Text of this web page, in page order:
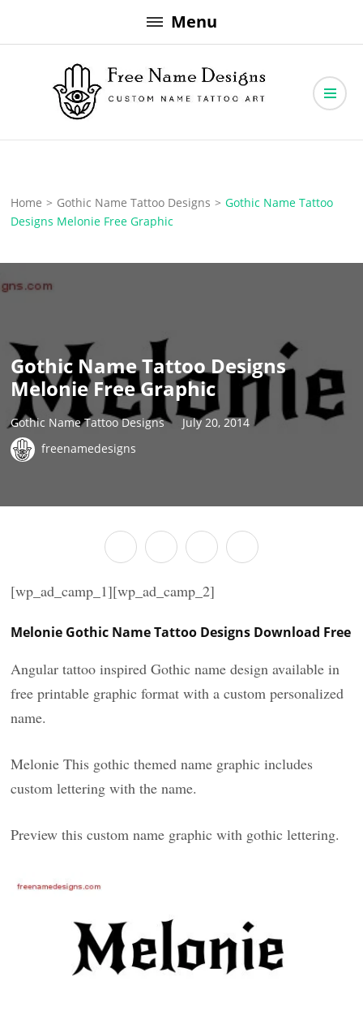
to
Menu
Free Name Designs
Home > Gothic Name Tattoo Designs > Gothic Name Tattoo
Designs Melonie Free Graphic
Gothic Name Tattoo Designs
Melonie Free Graphic
Gothic Name Tattoo Designs
July 20, 2014
freenamedesigns
[wp_ad_camp_1][wp_ad_camp_2]
Melonie Gothic Name Tattoo Designs Download Free
Angular tattoo inspired Gothic name design available in
free printable graphic format with a custom personalized
name.
Melonie This gothic themed name graphic includes
custom lettering with the name.
Preview this custom name graphic with gothic lettering.